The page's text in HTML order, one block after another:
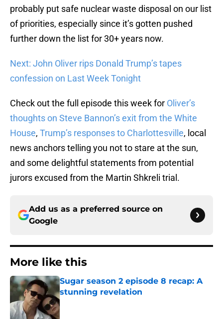
probably put safe nuclear waste disposal on our list
of priorities, especially since it’s gotten pushed
further down the list for 30+ years now.
Next: John Oliver rips Donald Trump’s tapes
confession on Last Week Tonight
Check out the full episode this week for Oliver’s
thoughts on Steve Bannon’s exit from the White
House, Trump’s responses to Charlottesville, local
news anchors telling you not to stare at the sun,
and some delightful statements from potential
jurors excused from the Martin Shkreli trial.
Add us as a preferred source on
Google
More like this
Sugar season 2 episode 8 recap: A
stunning revelation
Published by on Invalid Date